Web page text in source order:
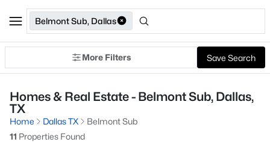
Belmont Sub, Dallas
More Filters Save Search
Homes & Real Estate - Belmont Sub, Dallas,
TX
Home Dallas TX
Belmont Sub
11 Properties Found